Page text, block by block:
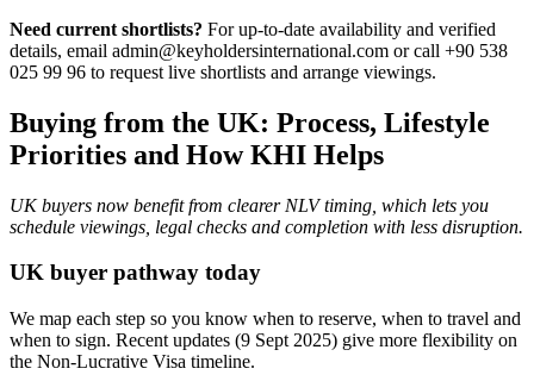
Need current shortlists? For up‑to‑date availability and verified
details, email admin@keyholdersinternational.com or call +90 538
025 99 96 to request live shortlists and arrange viewings.
Buying from the UK: Process, Lifestyle
Priorities and How KHI Helps
UK buyers now benefit from clearer NLV timing, which lets you
schedule viewings, legal checks and completion with less disruption.
UK buyer pathway today
We map each step so you know when to reserve, when to travel and
when to sign. Recent updates (9 Sept 2025) give more flexibility on
the Non‑Lucrative Visa timeline.